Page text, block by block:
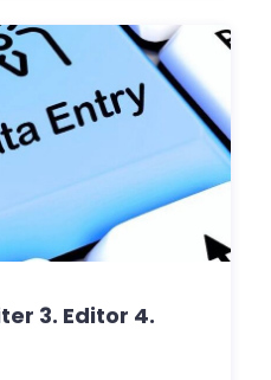
3. Editor 4.